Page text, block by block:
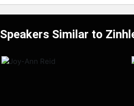
Speakers Similar to